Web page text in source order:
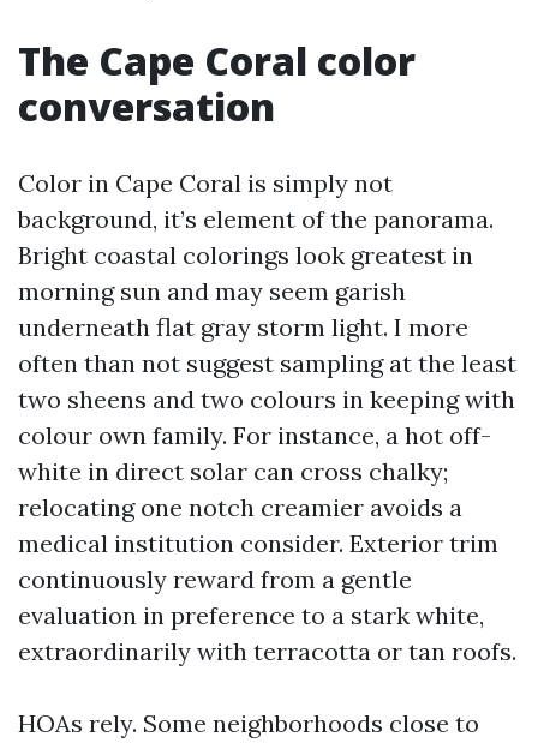
The Cape Coral color
conversation
Color in Cape Coral is simply not
background, it’s element of the panorama.
Bright coastal colorings look greatest in
morning sun and may seem garish
underneath flat gray storm light. I more
often than not suggest sampling at the least
two sheens and two colours in keeping with
colour own family. For instance, a hot off-
white in direct solar can cross chalky;
relocating one notch creamier avoids a
medical institution consider. Exterior trim
continuously reward from a gentle
evaluation in preference to a stark white,
extraordinarily with terracotta or tan roofs.
HOAs rely. Some neighborhoods close to